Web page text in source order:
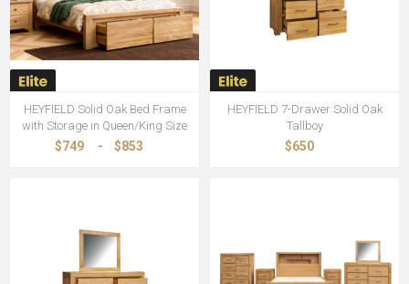
HEYFIELD Solid Oak Bed Frame
with Storage in Queen/King Size
$749 - $853
HEYFIELD 7-Drawer Solid Oak
Tallboy
$650